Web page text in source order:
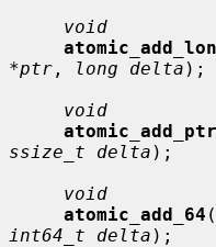
void
*ptr , long delta );
void
atomic_add_ptr
ssize_t delta );
void
atomic_add_64 (
int64_t delta );